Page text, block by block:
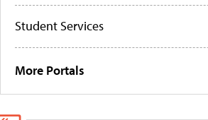
Student Services
More Portals